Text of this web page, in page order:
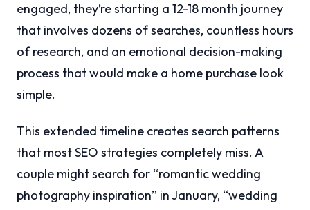
engaged, they’re starting a 12-18 month journey
that involves dozens of searches, countless hours
of research, and an emotional decision-making
process that would make a home purchase look
simple.
This extended timeline creates search patterns
that most SEO strategies completely miss. A
couple might search for “romantic wedding
photography inspiration” in January, “wedding